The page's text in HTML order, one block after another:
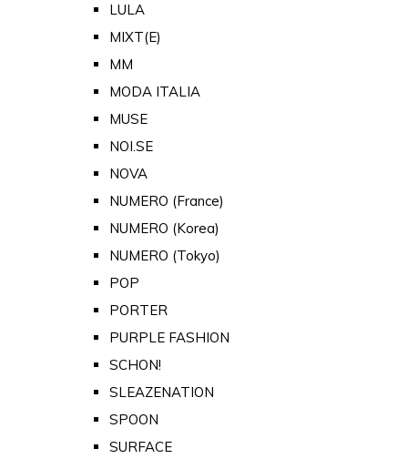
LULA
MIXT(E)
MM
MODA ITALIA
MUSE
NOI.SE
NOVA
NUMERO (France)
NUMERO (Korea)
NUMERO (Tokyo)
POP
PORTER
PURPLE FASHION
SCHON!
SLEAZENATION
SPOON
SURFACE